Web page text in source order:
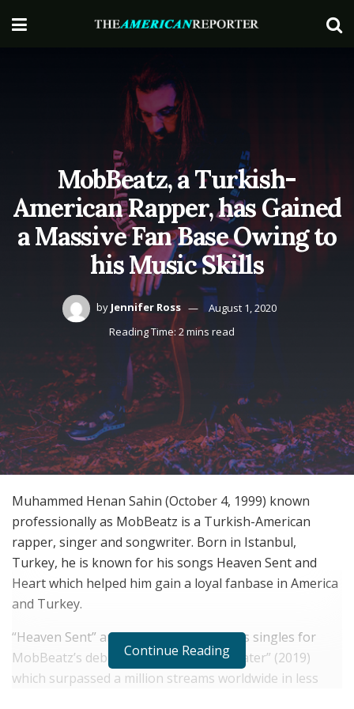
MobBeatz, a Turkish-
American Rapper, has Gained
a Massive Fan Base Owing to
his Music Skills
by Jennifer Ross
August 1, 2020
Reading Time: 2 mins read
Muhammed Henan Sahin (October 4, 1999) known
professionally as MobBeatz is a Turkish-American
rapper, singer and songwriter. Born in Istanbul,
Turkey, he is known for his songs Heaven Sent and
Heart which helped him gain a loyal fanbase in America
and Turkey.
“Heaven Sent” and “Own Town” acted as singles for
MobBeatz’s debut EP “Love Now, Cry Later” (2019)
which surpassed a million streams worldwide in less
Continue Reading